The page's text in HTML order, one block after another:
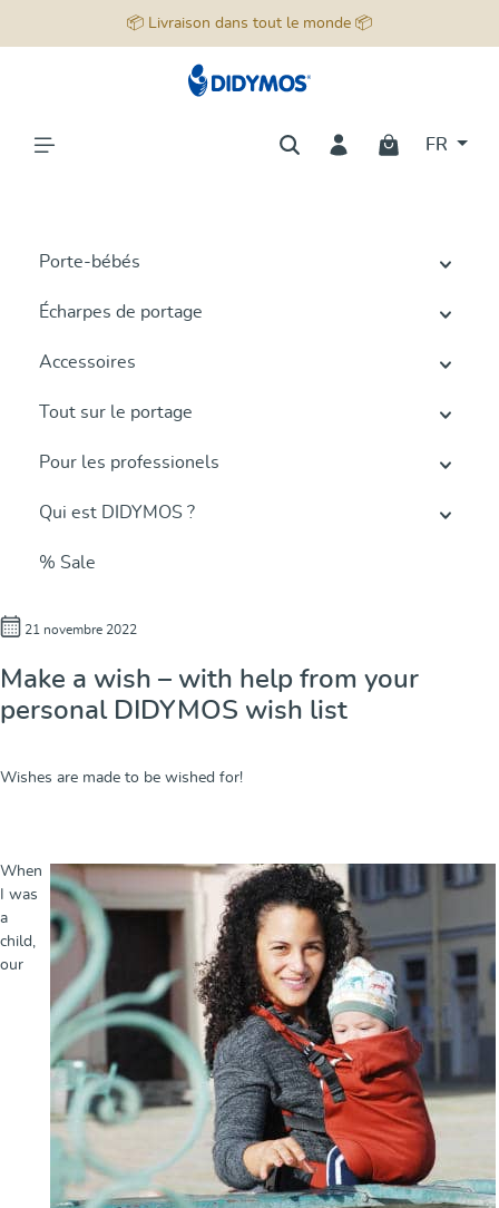
📦 Livraison dans tout le monde 📦
FR
Porte-bébés
Écharpes de portage
Accessoires
Tout sur le portage
Pour les professionels
Qui est DIDYMOS ?
% Sale
21 novembre 2022
Make a wish – with help from your
personal DIDYMOS wish list
Wishes are made to be wished for!
When
I was
a
child,
our